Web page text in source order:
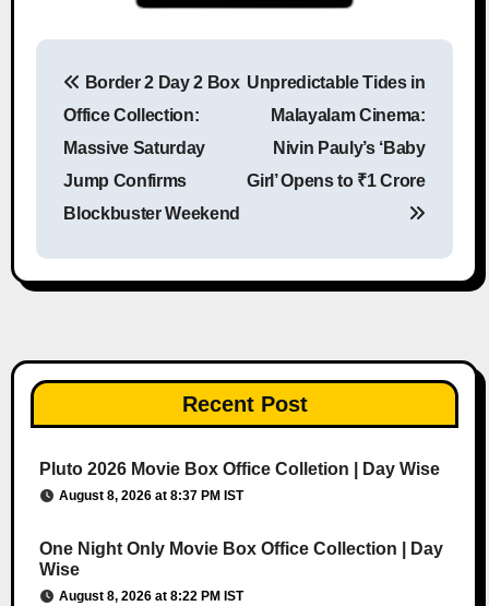
Border 2 Day 2 Box
Office Collection:
Massive Saturday
Jump Confirms
Blockbuster Weekend
Unpredictable Tides in
Malayalam Cinema:
Nivin Pauly’s ‘Baby
Girl’ Opens to ₹1 Crore
Recent Post
Pluto 2026 Movie Box Office Colletion | Day Wise
August 8, 2026 at 8:37 PM IST
One Night Only Movie Box Office Collection | Day
Wise
August 8, 2026 at 8:22 PM IST